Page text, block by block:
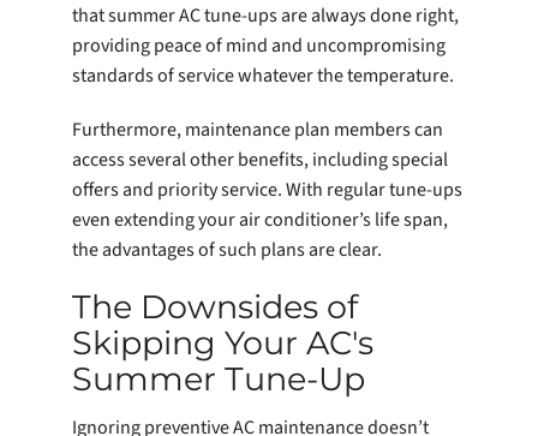
that summer AC tune-ups are always done right,
providing peace of mind and uncompromising
standards of service whatever the temperature.
Furthermore, maintenance plan members can
access several other benefits, including special
offers and priority service. With regular tune-ups
even extending your air conditioner’s life span,
the advantages of such plans are clear.
The Downsides of
Skipping Your AC's
Summer Tune-Up
Ignoring preventive AC maintenance doesn’t